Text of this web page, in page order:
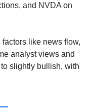
and NVDA on
like news flow,
analyst views and
slightly bullish, with